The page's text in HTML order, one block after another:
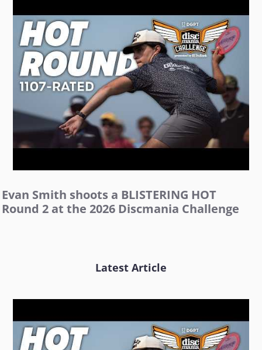
Evan Smith shoots a BLISTERING HOT
Round 2 at the 2026 Discmania Challenge
Latest Article